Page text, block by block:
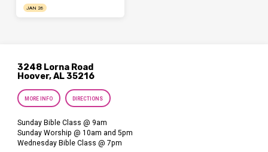
JAN 26
3248 Lorna Road
Hoover, AL 35216
MORE INFO DIRECTIONS
Sunday Bible Class @ 9am
Sunday Worship @ 10am and 5pm
Wednesday Bible Class @ 7pm